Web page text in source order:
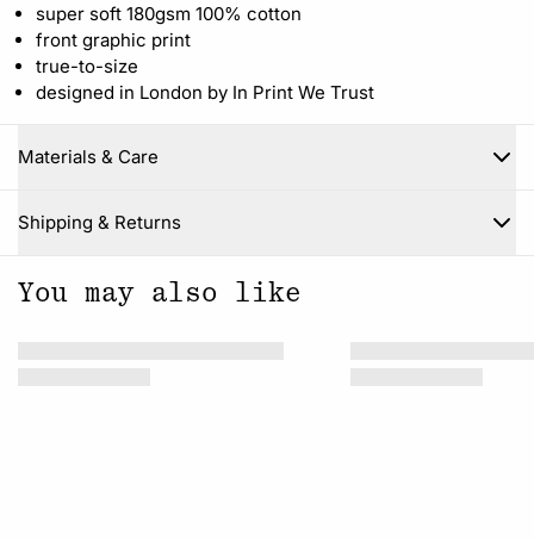
super soft 180gsm 100% cotton
front graphic print
true-to-size
designed in London by In Print We Trust
Materials & Care
Shipping & Returns
Close
You may also like